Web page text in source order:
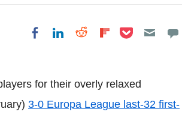
Share on Facebook
Share on LinkedIn
Share on Reddit
Share on
Share on Pocket
for their overly relaxed
3-0 Europa League last-32 first-